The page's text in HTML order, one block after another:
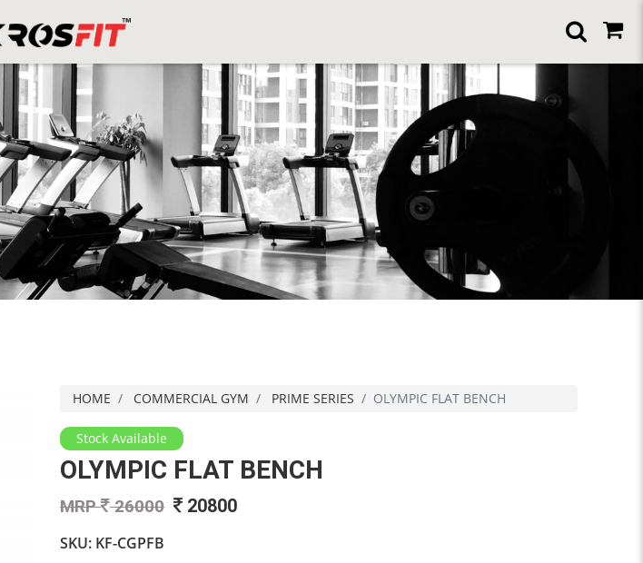
HOME COMMERCIAL GYM PRIME SERIES OLYMPIC FLAT BENCH
Stock Available
OLYMPIC FLAT BENCH
MRP 26000 20800
SKU: KF-CGPFB